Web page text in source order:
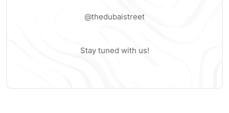
@thedubaistreet
Stay tuned with us!